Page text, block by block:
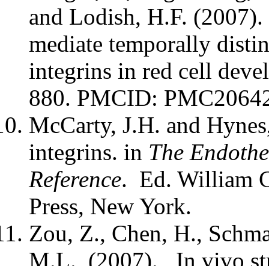
and Lodish, H.F.
mediate temporally
integrins in red cell
880. PMCID:
McCarty, J.H. and
integrins. in The
Reference. Ed. William
Press, New York.
Zou, Z., Chen, H.,
M.L. (2007). In vivo